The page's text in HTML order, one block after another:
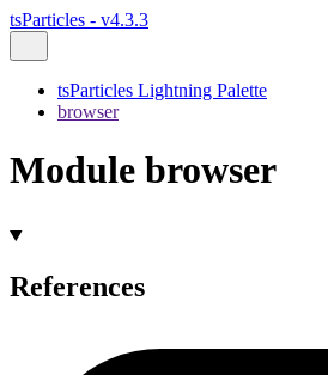
tsParticles - v4.3.3
tsParticles Lightning Palette
browser
Module browser
References